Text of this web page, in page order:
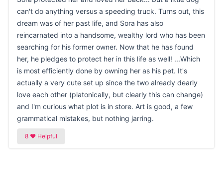
can't do anything versus a speeding truck. Turns out, this
dream was of her past life, and Sora has also
reincarnated into a handsome, wealthy lord who has been
searching for his former owner. Now that he has found
her, he pledges to protect her in this life as well! ...Which
is most efficiently done by owning her as his pet. It's
actually a very cute set up since the two already dearly
love each other (platonically, but clearly this can change)
and I'm curious what plot is in store. Art is good, a few
grammatical mistakes, but nothing jarring.